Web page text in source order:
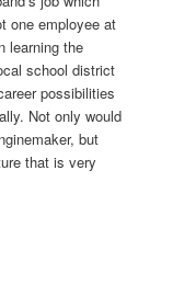
one employee at
learning the
school district
possibilities
Not only would
but
that is very